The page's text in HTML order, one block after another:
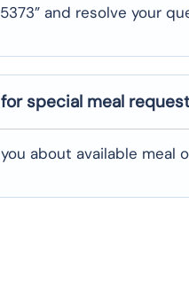
and resolve your
special meal
about available